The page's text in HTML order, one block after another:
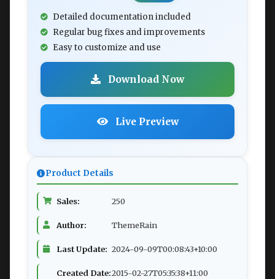
Detailed documentation included
Regular bug fixes and improvements
Easy to customize and use
Download Now
Live Preview
Product Details
Sales: 250
Author: ThemeRain
Last Update: 2024-09-09T00:08:43+10:00
Created Date:2015-02-27T05:35:38+11:00